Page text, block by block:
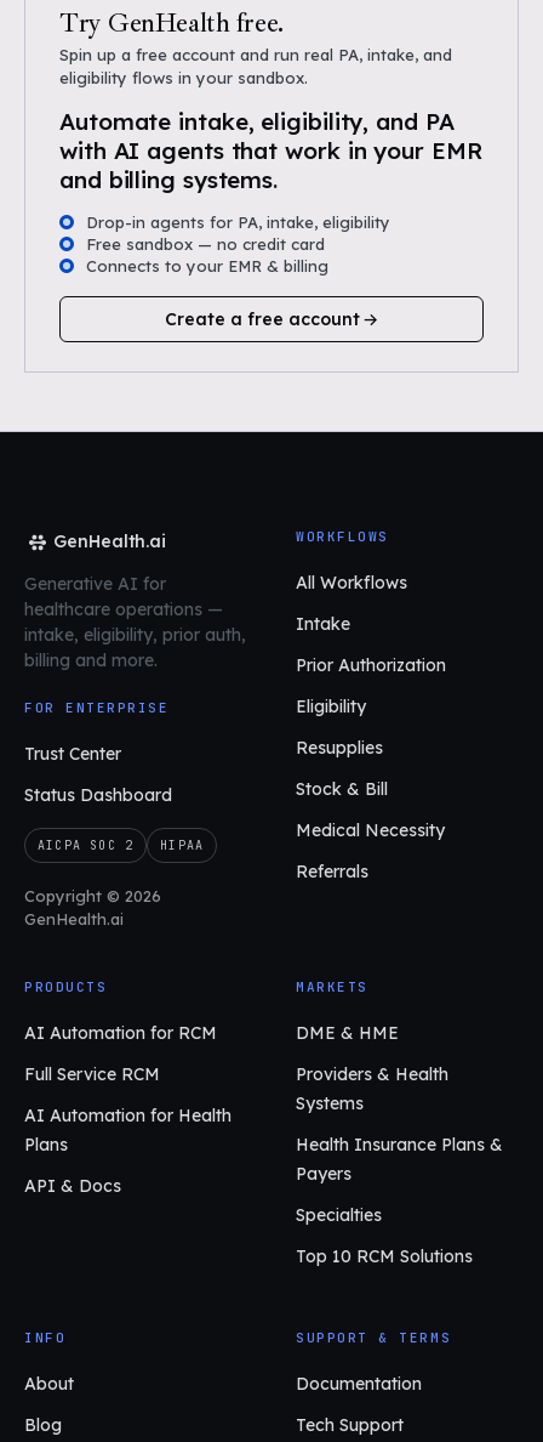
Try GenHealth free.
Spin up a free account and run real PA, intake, and
eligibility flows in your sandbox.
Automate intake, eligibility, and PA
with AI agents that work in your EMR
and billing systems.
Drop-in agents for PA, intake, eligibility
Free sandbox — no credit card
Connects to your EMR & billing
Create a free account
GenHealth.ai
Generative AI for
healthcare operations —
intake, eligibility, prior auth,
billing and more.
FOR ENTERPRISE
Trust Center
Status Dashboard
AICPA SOC 2 HIPAA
Copyright © 2026
GenHealth.ai
WORKFLOWS
All Workflows
Intake
Prior Authorization
Eligibility
Resupplies
Stock & Bill
Medical Necessity
Referrals
PRODUCTS
AI Automation for RCM
Full Service RCM
AI Automation for Health
Plans
API & Docs
MARKETS
DME & HME
Providers & Health
Systems
Health Insurance Plans &
Payers
Specialties
Top 10 RCM Solutions
INFO
About
Blog
SUPPORT & TERMS
Documentation
Tech Support